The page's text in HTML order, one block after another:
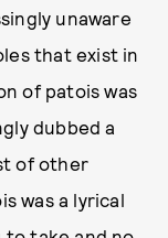
unaware
that exist in
of patois was
dubbed a
of other
was a lyrical